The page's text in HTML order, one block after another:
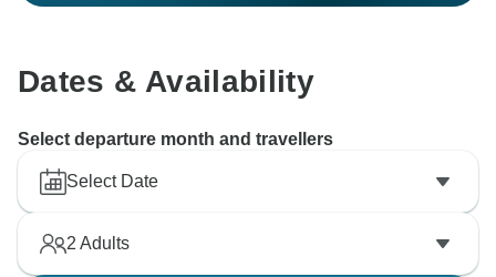
Dates & Availability
Select departure month and travellers
Select Date
2 Adults